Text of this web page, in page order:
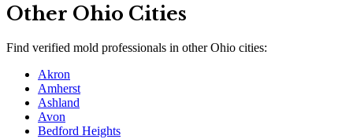
Other Ohio Cities
Find verified mold professionals in otherOhio cities:
Akron
Amherst
Ashland
Avon
Bedford Heights